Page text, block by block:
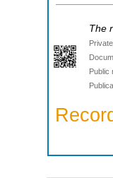
The
Public